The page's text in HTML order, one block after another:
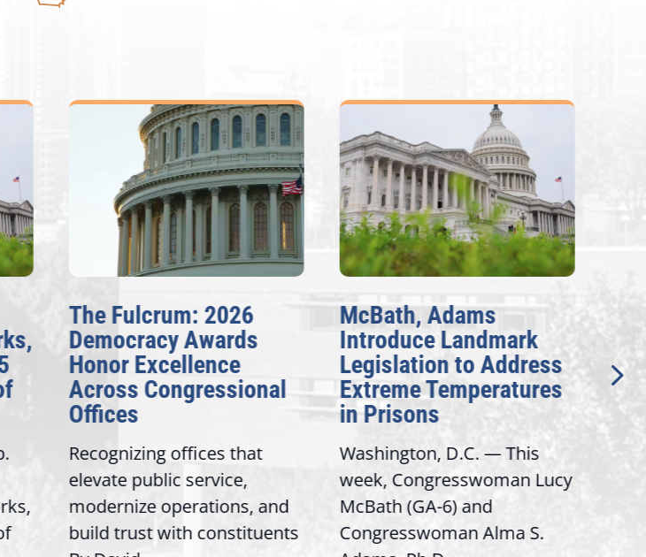
The Fulcrum: 2026
Democracy Awards
Honor Excellence
Across Congressional
Offices
Recognizing offices that
elevate public service,
modernize operations, and
build trust with constituents
McBath, Adams
Introduce Landmark
Legislation to Address
Extreme Temperatures
in Prisons
Washington, D.C. — This
week, Congresswoman Lucy
McBath (GA-6) and
Congresswoman Alma S.